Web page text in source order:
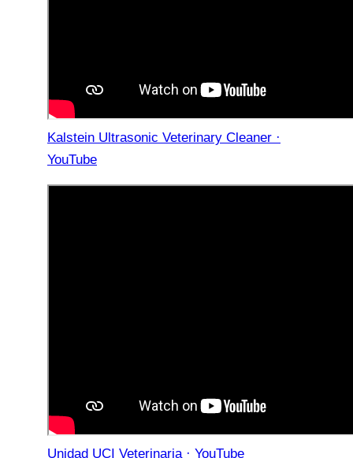
Kalstein Ultrasonic Veterinary Cleaner ·
YouTube
Unidad UCI Veterinaria · YouTube